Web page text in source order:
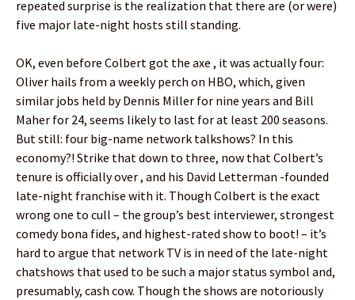
repeated surprise is the realization that there are (or were)
five major late-night hosts still standing.
OK, even before Colbert got the axe , it was actually four:
Oliver hails from a weekly perch on HBO, which, given
similar jobs held by Dennis Miller for nine years and Bill
Maher for 24, seems likely to last for at least 200 seasons.
But still: four big-name network talkshows? In this
economy?! Strike that down to three, now that Colbert’s
tenure is officially over , and his David Letterman -founded
late-night franchise with it. Though Colbert is the exact
wrong one to cull – the group’s best interviewer, strongest
comedy bona fides, and highest-rated show to boot! – it’s
hard to argue that network TV is in need of the late-night
chatshows that used to be such a major status symbol and,
presumably, cash cow. Though the shows are notoriously